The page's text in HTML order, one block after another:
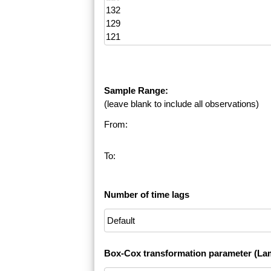
Sample Range:
(leave blank to include all observations)
From:
To:
Number of time lags
Box-Cox transformation parameter